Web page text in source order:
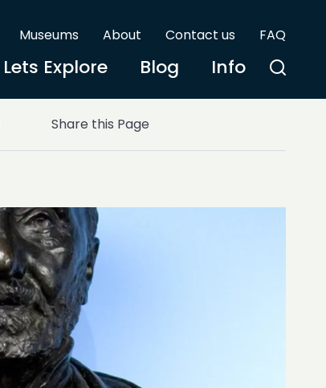
Museums About Contact us FAQ
Lets Explore Blog Info
Share this Page